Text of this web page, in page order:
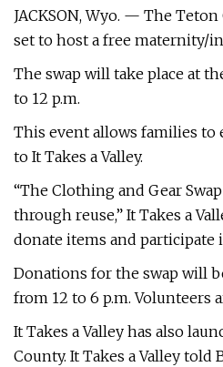
JACKSON, Wyo. — The
set to host a free maternity/
The swap will take place at
to 12 p.m.
This event allows families to
to It Takes a Valley.
“The Clothing and Gear
through reuse,” It Takes a
donate items and
Donations for the swap will
from 12 to 6 p.m. Volunteers
It Takes a Valley has also
County. It Takes a Valley